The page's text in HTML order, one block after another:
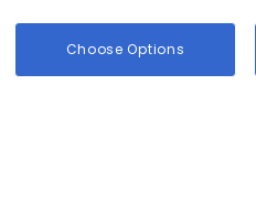
Choose Options